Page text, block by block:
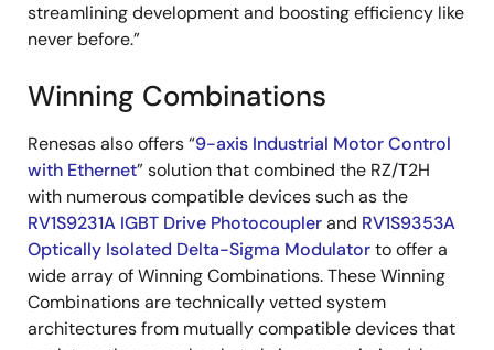
streamlining development and boosting efficiency like
never before.”
Winning Combinations
Renesas also offers “9-axis Industrial Motor Control
with Ethernet” solution that combined the RZ/T2H
with numerous compatible devices such as the
RV1S9231A IGBT Drive Photocouplerand RV1S9353A
Optically Isolated Delta-Sigma Modulatorto offer a
wide array of Winning Combinations. These Winning
Combinations are technically vetted system
architectures from mutually compatible devices that